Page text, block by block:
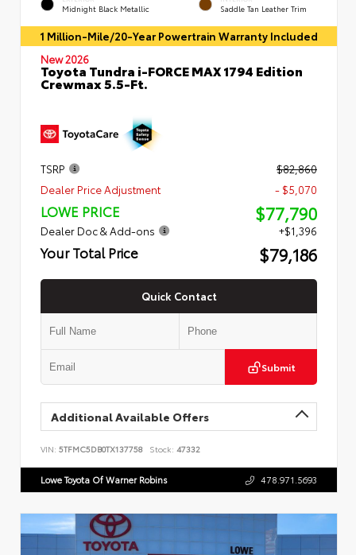
Midnight Black Metallic Saddle Tan Leather Trim
1 Million-Mile/20-Year Powertrain Warranty Included
New 2026
Toyota Tundra i-FORCE MAX 1794 Edition
Crewmax 5.5-Ft.
TSRP
$82,860
Dealer Price Adjustment
- $5,070
LOWE PRICE $77,790
Dealer Doc & Add-ons +$1,396
Your Total Price $79,186
Quick Contact
Submit
Additional Available Offers
VIN: 5TFMC5DB0TX137758 Stock: 47332
Lowe Toyota Of Warner Robins 478.971.5693